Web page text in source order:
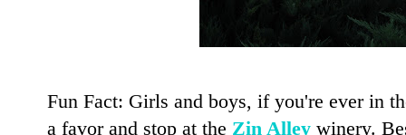
Fun Fact: Girls and boys, if you're ever in
a favor and stop at the Zin Alley winery.